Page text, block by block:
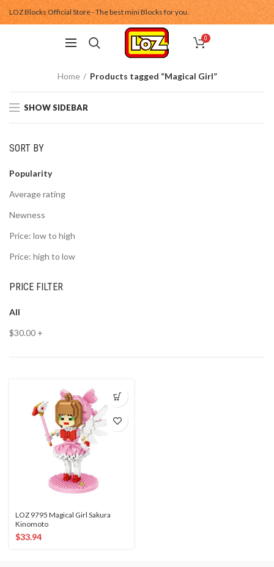
LOZ Blocks Official Store - The best mini Blocks for you.
0
Home Products tagged “Magical Girl”
SHOW SIDEBAR
SORT BY
Popularity
Average rating
Newness
Price: low to high
Price: high to low
PRICE FILTER
All
$30.00 +
LOZ 9795 Magical Girl Sakura
Kinomoto
$33.94